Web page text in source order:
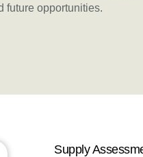
future opportunities.
Supply